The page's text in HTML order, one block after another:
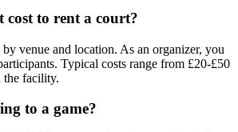
cost to rent a court?
venue and location. As an organizer, you
Typical costs range from £20-£50
the facility.
to a game?